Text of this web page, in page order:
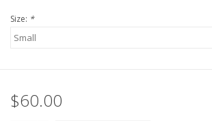
Size: *
$60.00